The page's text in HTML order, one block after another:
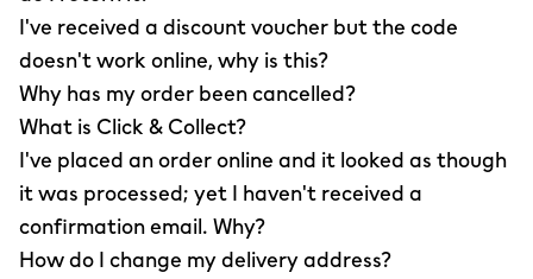
I've received a discount voucher but the code
doesn't work online, why is this?
Why has my order been cancelled?
What is Click & Collect?
I've placed an order online and it looked as though
it was processed; yet I haven't received a
confirmation email. Why?
How do I change my delivery address?